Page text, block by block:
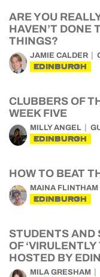
ARE YOU
HAVEN’T DONE
THINGS?
JAMIE CALDER
EDINBURGH
CLUBBERS OF
WEEK FIVE
MILLY ANGEL
EDINBURGH
HOW TO BEAT
MAINA
EDINBURGH
STUDENTS AND
OF
HOSTED BY
MILA GRESHAM